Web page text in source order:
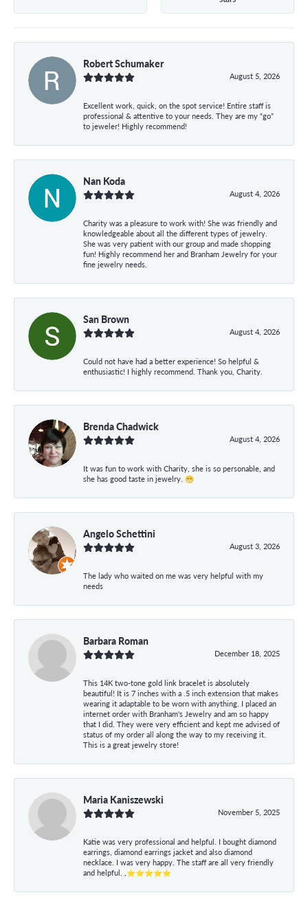
Robert Schumaker
August 5, 2026
Excellent work, quick, on the spot service! Entire staff is
professional & attentive to your needs. They are my “go”
to jeweler! Highly recommend!
Nan Koda
August 4, 2026
Charity was a pleasure to work with! She was friendly and
knowledgeable about all the different types of jewelry.
She was very patient with our group and made shopping
fun! Highly recommend her and Branham Jewelry for your
fine jewelry needs.
San Brown
August 4, 2026
Could not have had a better experience! So helpful &
enthusiastic! I highly recommend. Thank you, Charity.
Brenda Chadwick
August 4, 2026
It was fun to work with Charity, she is so personable, and
she has good taste in jewelry. 😁
Angelo Schettini
August 3, 2026
The lady who waited on me was very helpful with my
needs
Barbara Roman
December 18, 2025
This 14K two-tone gold link bracelet is absolutely
beautiful! It is 7 inches with a .5 inch extension that makes
wearing it adaptable to be worn with anything. I placed an
internet order with Branham's Jewelry and am so happy
that I did. They were very efficient and kept me advised of
status of my order all along the way to my receiving it.
This is a great jewelry store!
Maria Kaniszewski
November 5, 2025
Katie was very professional and helpful. I bought diamond
earrings, diamond earrings jacket and also diamond
necklace. I was very happy. The staff are all very friendly
and helpful. ,⭐⭐⭐⭐⭐